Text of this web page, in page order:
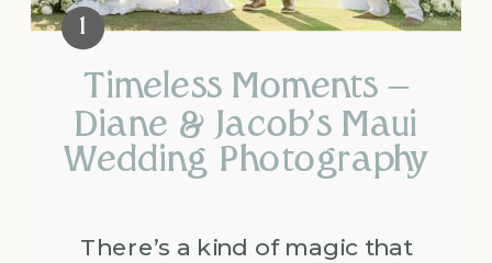
Timeless Moments –
Diane & Jacob’s Maui
Wedding Photography
There’s a kind of magic that